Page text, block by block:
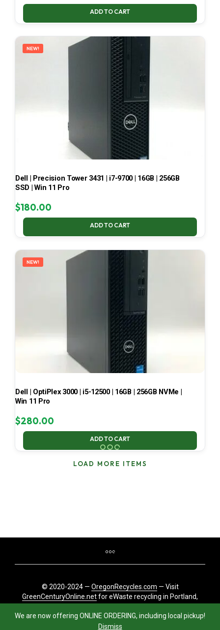
We are now offering ONLINE ORDERING, including local pickup!
Dismiss
ADD TO CART
NEW!
Dell | Precision Tower 3431 | i7-9700 | 16GB | 256GB
SSD | Win 11 Pro
$180.00
ADD TO CART
NEW!
Dell | OptiPlex 3000 | i5-12500 | 16GB | 256GB NVMe |
Win 11 Pro
$280.00
ADD TO CART
LOAD MORE ITEMS
© 2020-2024 — OregonRecycles.com — Visit
GreenCenturyOnline.netfor eWaste recycling in Portland,